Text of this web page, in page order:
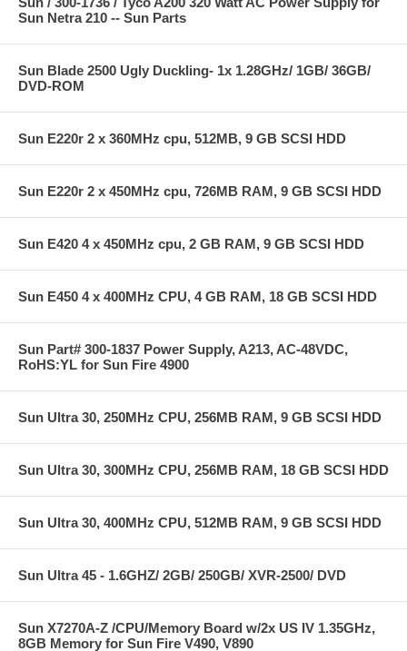
Sun Netra 210 -- Sun Parts
Sun Blade 2500 Ugly Duckling- 1x 1.28GHz/ 1GB/ 36GB/
DVD-ROM
Sun E220r 2 x 360MHz cpu, 512MB, 9 GB SCSI HDD
Sun E220r 2 x 450MHz cpu, 726MB RAM, 9 GB SCSI HDD
Sun E420 4 x 450MHz cpu, 2 GB RAM, 9 GB SCSI HDD
Sun E450 4 x 400MHz CPU, 4 GB RAM, 18 GB SCSI HDD
Sun Part# 300-1837 Power Supply, A213, AC-48VDC,
RoHS:YL for Sun Fire 4900
Sun Ultra 30, 250MHz CPU, 256MB RAM, 9 GB SCSI HDD
Sun Ultra 30, 300MHz CPU, 256MB RAM, 18 GB SCSI HDD
Sun Ultra 30, 400MHz CPU, 512MB RAM, 9 GB SCSI HDD
Sun Ultra 45 - 1.6GHZ/ 2GB/ 250GB/ XVR-2500/ DVD
Sun X7270A-Z /CPU/Memory Board w/2x US IV 1.35GHz,
8GB Memory for Sun Fire V490, V890